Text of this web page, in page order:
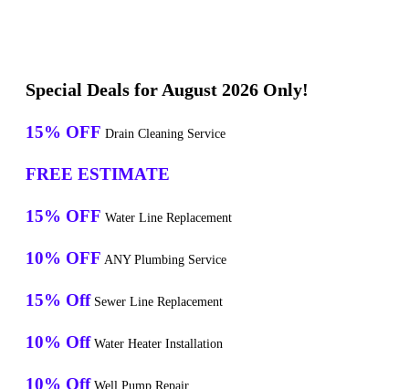
Special Deals for August 2026 Only!
15% OFF Drain Cleaning Service
FREE ESTIMATE
15% OFF Water Line Replacement
10% OFF ANY Plumbing Service
15% Off Sewer Line Replacement
10% Off Water Heater Installation
10% Off Well Pump Repair